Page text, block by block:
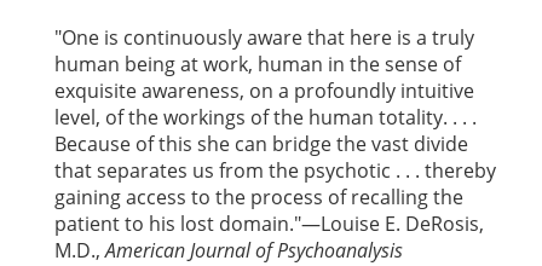
"One is continuously aware that here is a truly
human being at work, human in the sense of
exquisite awareness, on a profoundly intuitive
level, of the workings of the human totality. . . .
Because of this she can bridge the vast divide
that separates us from the psychotic . . . thereby
gaining access to the process of recalling the
patient to his lost domain."—Louise E. DeRosis,
M.D.,American Journal of Psychoanalysis